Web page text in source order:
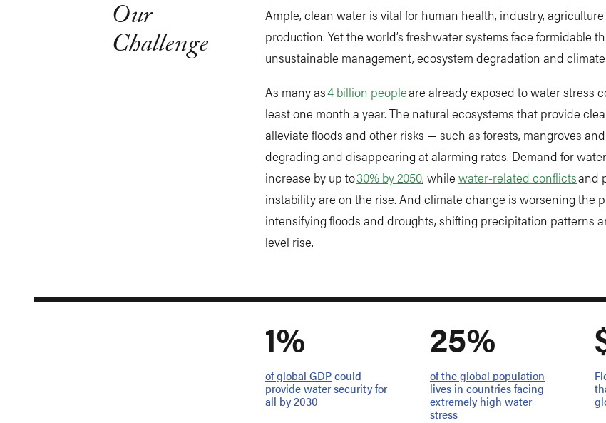
Our
Challenge
Ample, clean water is vital for human health, industry,
production. Yet the world’s freshwater systems face formidable
unsustainable management, ecosystem degradation and
As many as4 billion peopleare already exposed to water stress
least one month a year. The natural ecosystems that provide
alleviate floods and other risks — such as forests, mangroves
degrading and disappearing at alarming rates. Demand for
increase by up to30% by 2050, while water-related conflictsand
instability are on the rise. And climate change is worsening the
intensifying floods and droughts, shifting precipitation patterns
level rise.
1%
of global GDPcould
provide water security for
all by 2030
25%
of the global population
lives in countries facing
extremely high water
stress